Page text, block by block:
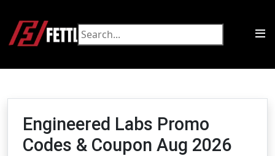
Engineered Labs Promo
Codes & Coupon Aug 2026